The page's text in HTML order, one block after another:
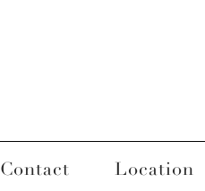
Location
Contact